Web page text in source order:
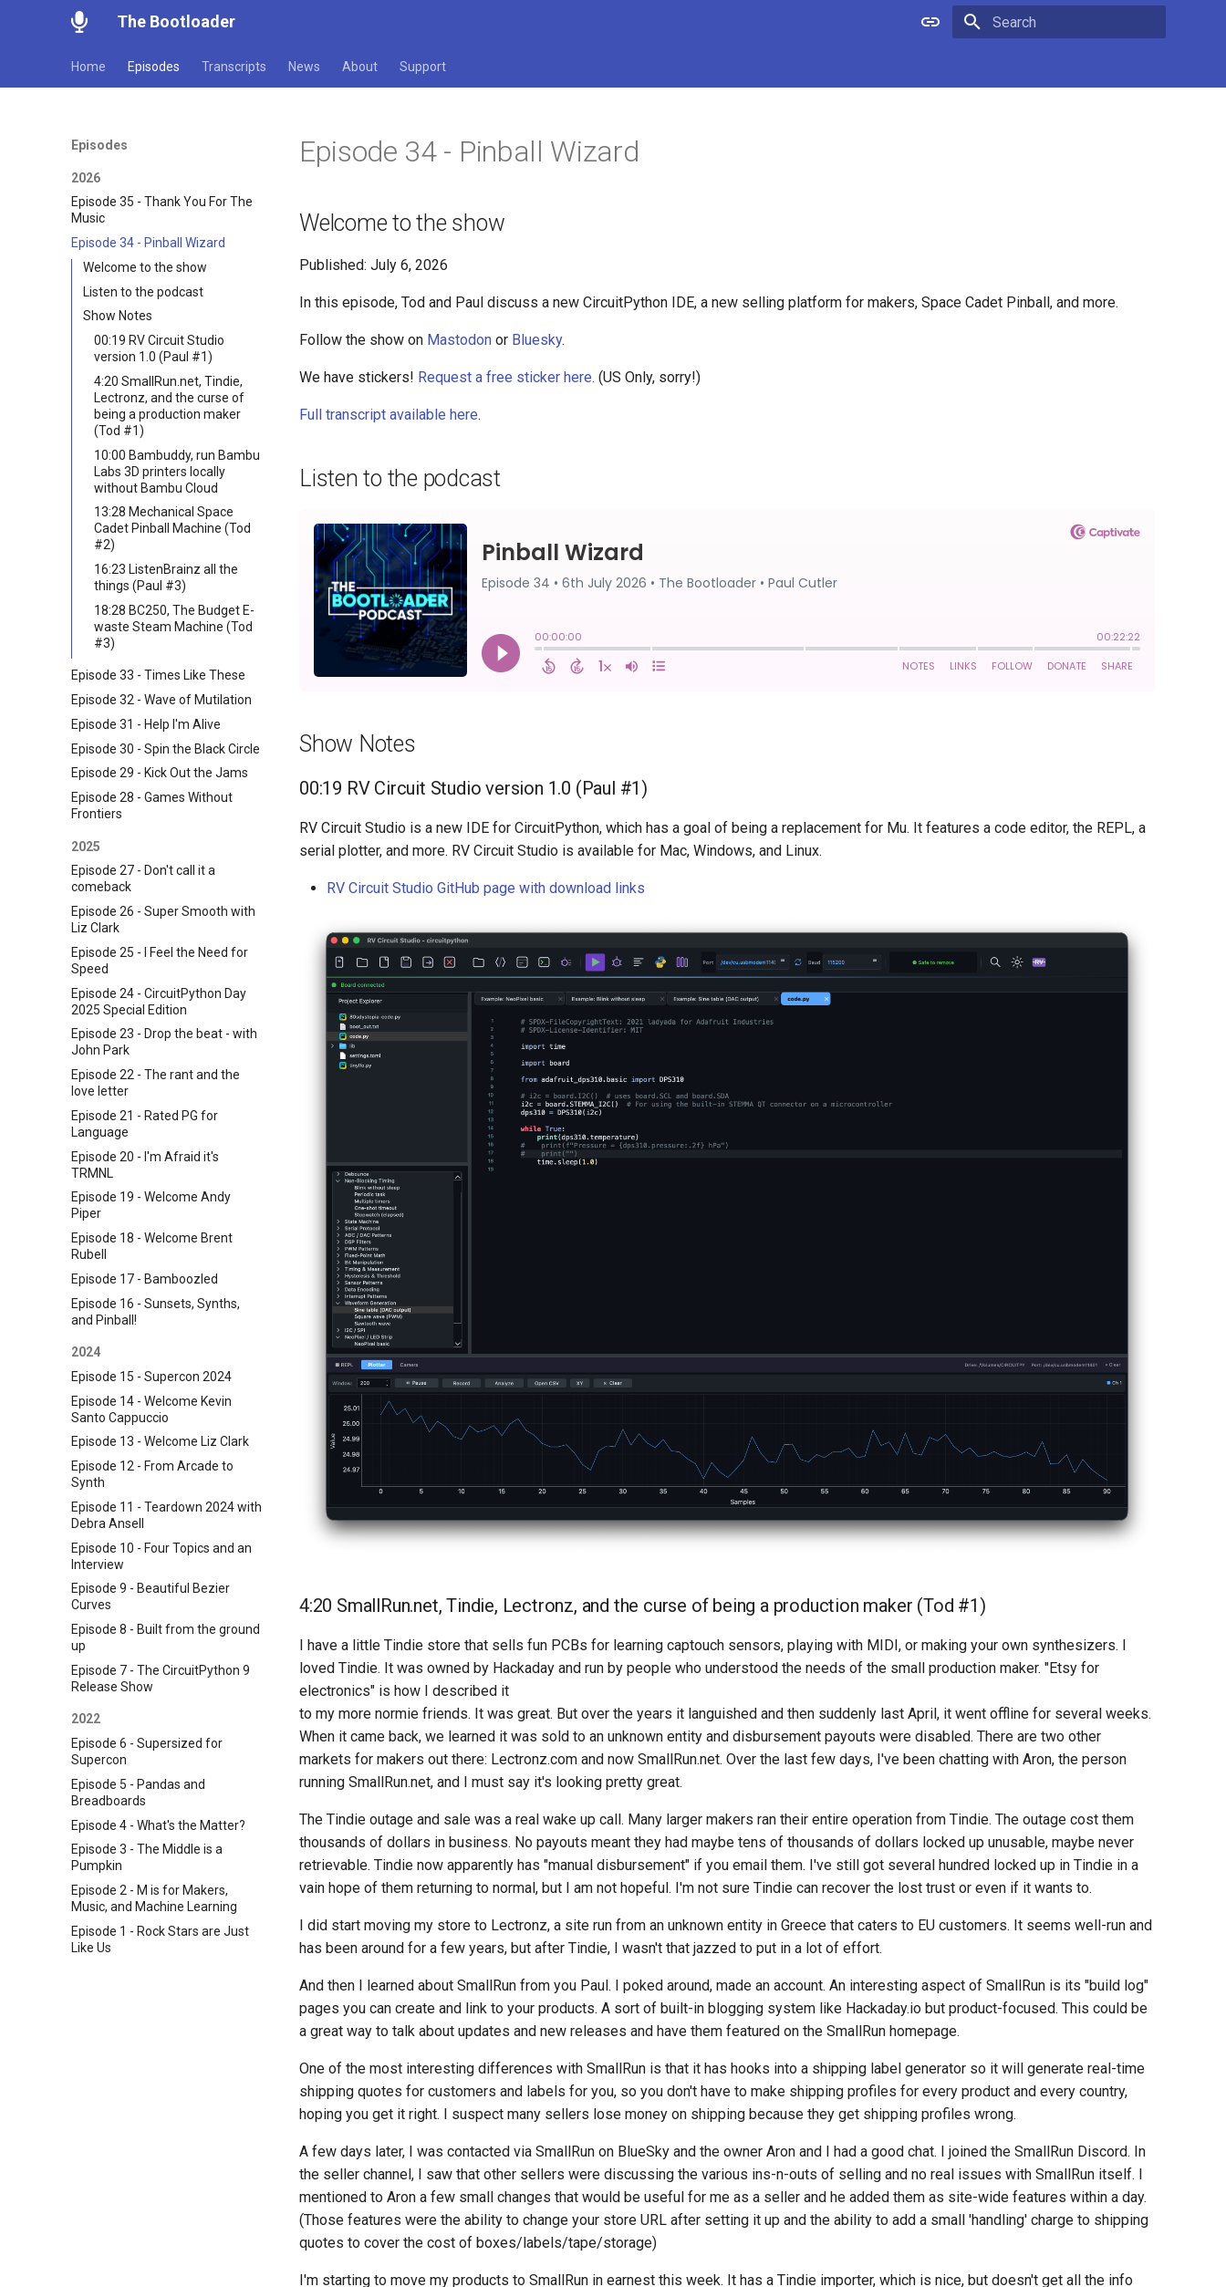
The Bootloader
Home Episodes Transcripts News About Support
Episodes
2026
Episode 35 - Thank You For The
Music
Episode 34 - Pinball Wizard
Welcome to the show
Listen to the podcast
Show Notes
00:19 RV Circuit Studio
version 1.0 (Paul #1)
4:20 SmallRun.net, Tindie,
Lectronz, and the curse of
being a production maker
(Tod #1)
10:00 Bambuddy, run Bambu
Labs 3D printers locally
without Bambu Cloud
13:28 Mechanical Space
Cadet Pinball Machine (Tod
#2)
16:23 ListenBrainz all the
things (Paul #3)
18:28 BC250, The Budget E-
waste Steam Machine (Tod
#3)
Episode 33 - Times Like These
Episode 32 - Wave of Mutilation
Episode 31 - Help I'm Alive
Episode 30 - Spin the Black Circle
Episode 29 - Kick Out the Jams
Episode 28 - Games Without
Frontiers
2025
Episode 27 - Don't call it a
comeback
Episode 26 - Super Smooth with
Liz Clark
Episode 25 - I Feel the Need for
Speed
Episode 24 - CircuitPython Day
2025 Special Edition
Episode 23 - Drop the beat - with
John Park
Episode 22 - The rant and the
love letter
Episode 21 - Rated PG for
Language
Episode 20 - I'm Afraid it's
TRMNL
Episode 19 - Welcome Andy
Piper
Episode 18 - Welcome Brent
Rubell
Episode 17 - Bamboozled
Episode 16 - Sunsets, Synths,
and Pinball!
2024
Episode 15 - Supercon 2024
Episode 14 - Welcome Kevin
Santo Cappuccio
Episode 13 - Welcome Liz Clark
Episode 12 - From Arcade to
Synth
Episode 11 - Teardown 2024 with
Debra Ansell
Episode 10 - Four Topics and an
Interview
Episode 9 - Beautiful Bezier
Curves
Episode 8 - Built from the ground
up
Episode 7 - The CircuitPython 9
Release Show
2022
Episode 6 - Supersized for
Supercon
Episode 5 - Pandas and
Breadboards
Episode 4 - What's the Matter?
Episode 3 - The Middle is a
Pumpkin
Episode 2 - M is for Makers,
Music, and Machine Learning
Episode 1 - Rock Stars are Just
Like Us
Episode 34 - Pinball Wizard
Welcome to the show
Published: July 6, 2026
In this episode, Tod and Paul discuss a new CircuitPython IDE, a new selling platform for makers, Space Cadet Pinball, and more.
Follow the show on Mastodon or Bluesky.
We have stickers! Request a free sticker here. (US Only, sorry!)
Full transcript available here.
Listen to the podcast
Show Notes
00:19 RV Circuit Studio version 1.0 (Paul #1)
RV Circuit Studio is a new IDE for CircuitPython, which has a goal of being a replacement for Mu. It features a code editor, the REPL, a
serial plotter, and more. RV Circuit Studio is available for Mac, Windows, and Linux.
RV Circuit Studio GitHub page with download links
4:20 SmallRun.net, Tindie, Lectronz, and the curse of being a production maker (Tod #1)
I have a little Tindie store that sells fun PCBs for learning captouch sensors, playing with MIDI, or making your own synthesizers. I
loved Tindie. It was owned by Hackaday and run by people who understood the needs of the small production maker. "Etsy for
electronics" is how I described it
to my more normie friends. It was great. But over the years it languished and then suddenly last April, it went offline for several weeks.
When it came back, we learned it was sold to an unknown entity and disbursement payouts were disabled. There are two other
markets for makers out there: Lectronz.com and now SmallRun.net. Over the last few days, I've been chatting with Aron, the person
running SmallRun.net, and I must say it's looking pretty great.
The Tindie outage and sale was a real wake up call. Many larger makers ran their entire operation from Tindie. The outage cost them
thousands of dollars in business. No payouts meant they had maybe tens of thousands of dollars locked up unusable, maybe never
retrievable. Tindie now apparently has "manual disbursement" if you email them. I've still got several hundred locked up in Tindie in a
vain hope of them returning to normal, but I am not hopeful. I'm not sure Tindie can recover the lost trust or even if it wants to.
I did start moving my store to Lectronz, a site run from an unknown entity in Greece that caters to EU customers. It seems well-run and
has been around for a few years, but after Tindie, I wasn't that jazzed to put in a lot of effort.
And then I learned about SmallRun from you Paul. I poked around, made an account. An interesting aspect of SmallRun is its "build log"
pages you can create and link to your products. A sort of built-in blogging system like Hackaday.io but product-focused. This could be
a great way to talk about updates and new releases and have them featured on the SmallRun homepage.
One of the most interesting differences with SmallRun is that it has hooks into a shipping label generator so it will generate real-time
shipping quotes for customers and labels for you, so you don't have to make shipping profiles for every product and every country,
hoping you get it right. I suspect many sellers lose money on shipping because they get shipping profiles wrong.
A few days later, I was contacted via SmallRun on BlueSky and the owner Aron and I had a good chat. I joined the SmallRun Discord. In
the seller channel, I saw that other sellers were discussing the various ins-n-outs of selling and no real issues with SmallRun itself. I
mentioned to Aron a few small changes that would be useful for me as a seller and he added them as site-wide features within a day.
(Those features were the ability to change your store URL after setting it up and the ability to add a small 'handling' charge to shipping
quotes to cover the cost of boxes/labels/tape/storage)
I'm starting to move my products to SmallRun in earnest this week. It has a Tindie importer, which is nice, but doesn't get all the info